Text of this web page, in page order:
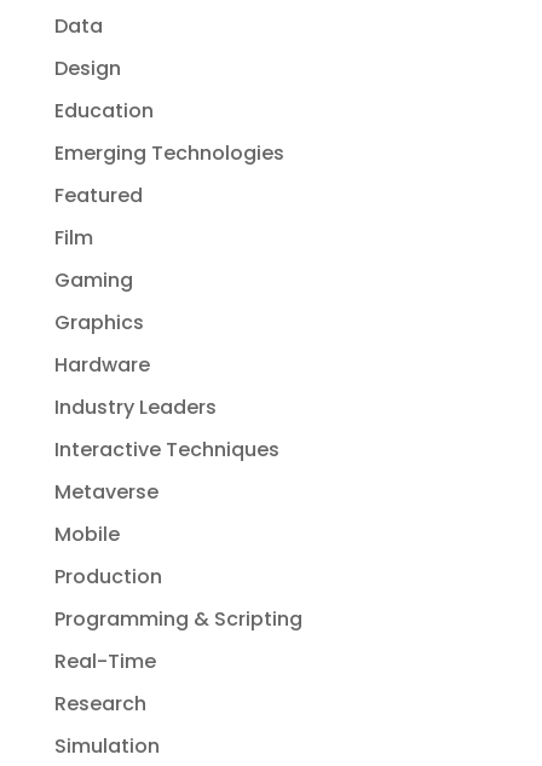
Data
Design
Education
Emerging Technologies
Featured
Film
Gaming
Graphics
Hardware
Industry Leaders
Interactive Techniques
Metaverse
Mobile
Production
Programming & Scripting
Real-Time
Research
Simulation